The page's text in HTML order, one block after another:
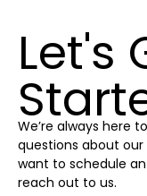
Let's
We’re always here
questions about
want to schedule
reach out to us.